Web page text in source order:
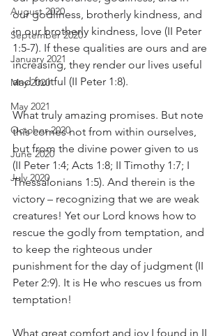
August 2020
September 2020
January 2021
May 2020
May 2021
October 2020
June 2020
July 2020
our godliness, brotherly kindness, and
in our brotherly kindness, love (II Peter
1:5-7). If these qualities are ours and are
increasing, they render our lives useful
and fruitful (II Peter 1:8).
What truly amazing promises. But note
this comes not from within ourselves,
but from the divine power given to us
(II Peter 1:4; Acts 1:8; II Timothy 1:7; I
Thessalonians 1:5). And therein is the
victory – recognizing that we are weak
creatures! Yet our Lord knows how to
rescue the godly from temptation, and
to keep the righteous under
punishment for the day of judgment (II
Peter 2:9). It is He who rescues us from
temptation!
What great comfort and joy I found in II